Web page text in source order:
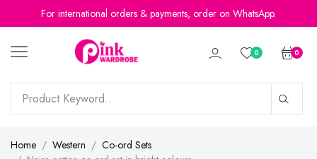
For international orders & payments, order on WhatsApp.
0 0
Home Western
Co-ord Sets